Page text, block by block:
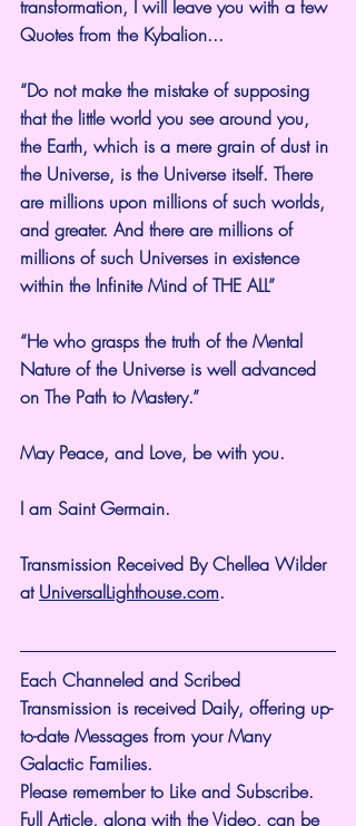
transformation, I will leave you with a few
Quotes from the Kybalion...
“Do not make the mistake of supposing
that the little world you see around you,
the Earth, which is a mere grain of dust in
the Universe, is the Universe itself. There
are millions upon millions of such worlds,
and greater. And there are millions of
millions of such Universes in existence
within the Infinite Mind of THE ALL”
“He who grasps the truth of the Mental
Nature of the Universe is well advanced
on The Path to Mastery.”
May Peace, and Love, be with you.
I am Saint Germain.
Transmission Received By Chellea Wilder
at UniversalLighthouse.com.
Each Channeled and Scribed
Transmission is received Daily, offering up-
to-date Messages from your Many
Galactic Families.
Please remember to Like and Subscribe.
Full Article, along with the Video, can be